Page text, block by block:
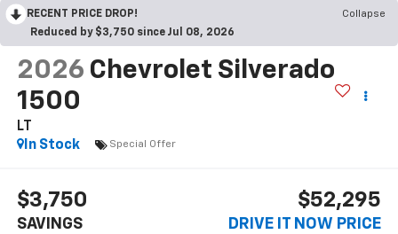
RECENT PRICE DROP!
Collapse
Reduced by $3,750 since Jul 08, 2026
2026 Chevrolet Silverado
1500
LT
In Stock
Special Offer
$3,750
SAVINGS
$52,295
DRIVE IT NOW PRICE